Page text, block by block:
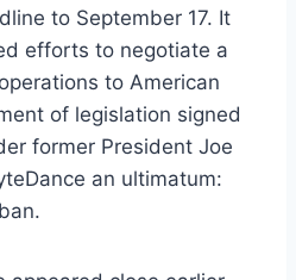
to September 17. It
efforts to negotiate a
to American
of legislation signed
former President Joe
an ultimatum: